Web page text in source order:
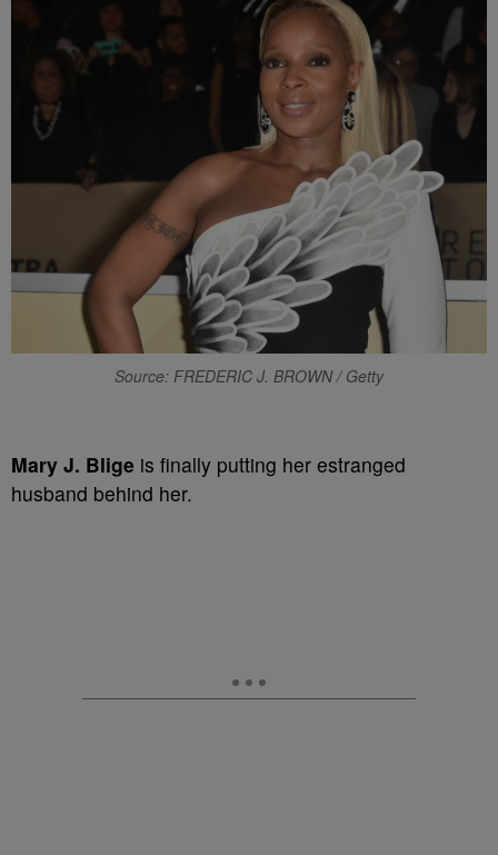
Source: FREDERIC J. BROWN / Getty
Mary J. Blige is finally putting her estranged
husband behind her.